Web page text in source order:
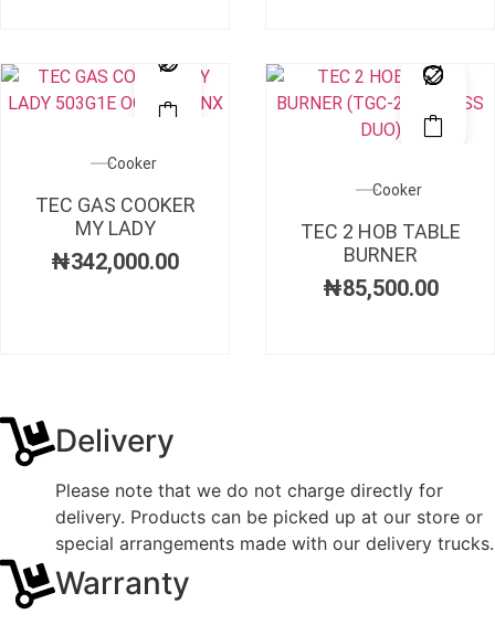
Cooker
TEC GAS COOKER
MY LADY
₦342,000.00
Cooker
TEC 2 HOB TABLE
BURNER
₦85,500.00
Delivery
Please note that we do not charge directly for
delivery. Products can be picked up at our store or
special arrangements made with our delivery trucks.
Warranty